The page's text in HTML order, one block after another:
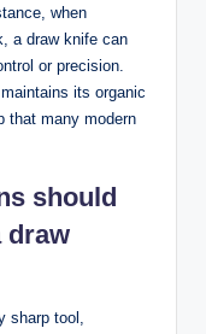
when
a draw knife can
or precision.
its organic
that many modern
should
draw
sharp tool,